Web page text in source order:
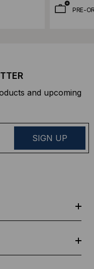
PRE-
and upcoming